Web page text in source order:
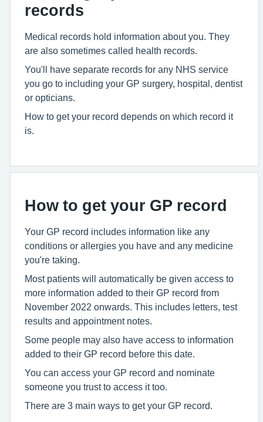
records
Medical records hold information about you. They
are also sometimes called health records.
You'll have separate records for any NHS service
you go to including your GP surgery, hospital, dentist
or opticians.
How to get your record depends on which record it
is.
How to get your GP record
Your GP record includes information like any
conditions or allergies you have and any medicine
you're taking.
Most patients will automatically be given access to
more information added to their GP record from
November 2022 onwards. This includes letters, test
results and appointment notes.
Some people may also have access to information
added to their GP record before this date.
You can access your GP record and nominate
someone you trust to access it too.
There are 3 main ways to get your GP record.